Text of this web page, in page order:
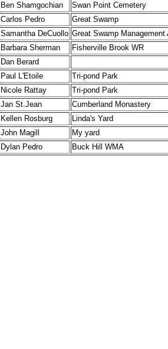
Ben Shamgochian
Swan Point Cemetery
Carlos Pedro
Great Swamp
Samantha DeCuollo Great Swamp Management
Barbara Sherman
Fisherville Brook WR
Dan Berard
Paul L'Etoile
Tri-pond Park
Nicole Rattay
Tri-pond Park
Jan St.Jean
Cumberland Monastery
Kellen Rosburg
Linda's Yard
John Magill
My yard
Dylan Pedro
Buck Hill WMA